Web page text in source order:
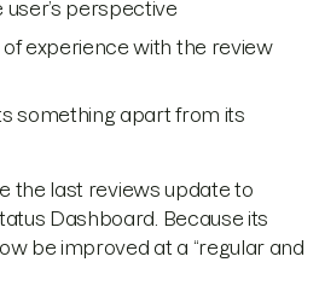
perspective
experience with the review
something apart from its
the last reviews update to
Dashboard. Because its
be improved at a “regular and